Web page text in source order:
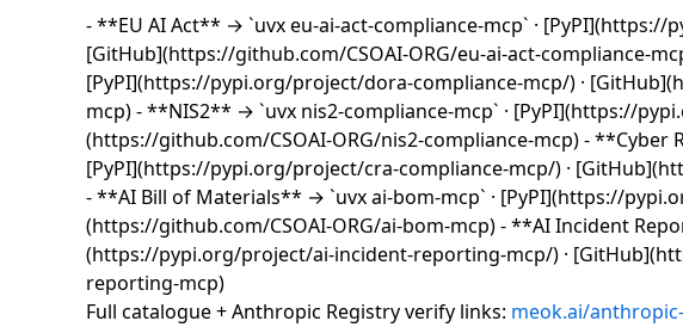
- **EU AI Act** → `uvx eu-ai-act-compliance-mcp` ·
[GitHub](https://github.com/CSOAI-ORG/eu-ai-act-compliance-
[PyPI](https://pypi.org/project/dora-compliance-mcp/) ·
mcp) - **NIS2** → `uvx nis2-compliance-mcp` · [PyPI](https://
(https://github.com/CSOAI-ORG/nis2-compliance-mcp) - **Cyber
[PyPI](https://pypi.org/project/cra-compliance-mcp/) ·
- **AI Bill of Materials** → `uvx ai-bom-mcp` · [PyPI](https://
(https://github.com/CSOAI-ORG/ai-bom-mcp) - **AI Incident
(https://pypi.org/project/ai-incident-reporting-mcp/) ·
reporting-mcp)
Full catalogue + Anthropic Registry verify links: meok.ai/